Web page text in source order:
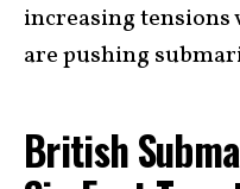
increasing tensions
are pushing
British